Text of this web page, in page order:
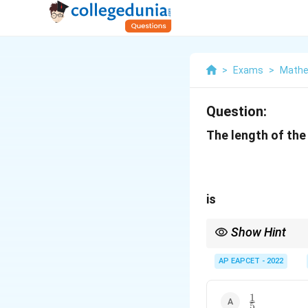
> Exams >
Question:
The length of
is
Show Hint
and directrix is2a
2a ,
AP EAPCET - 2022
\frac{1}
1